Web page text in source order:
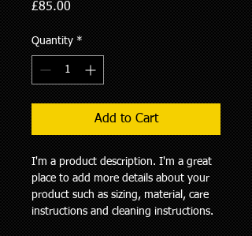
£85.00Price
Quantity *
Add to Cart
I'm a product description. I'm a great
place to add more details about your
product such as sizing, material, care
instructions and cleaning instructions.